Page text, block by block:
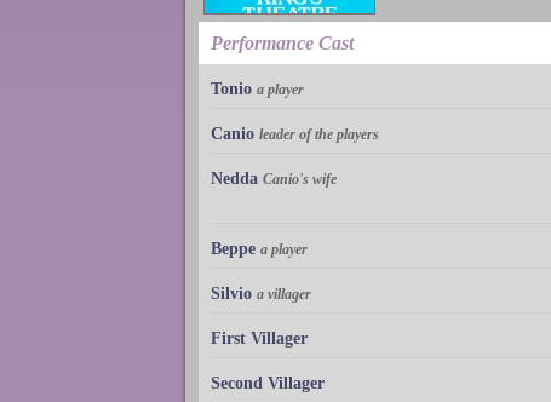
Performance Cast
Tonio a player
Canio leader of the players
Nedda Canio's wife
Beppe a player
Silvio a villager
First Villager
Second Villager